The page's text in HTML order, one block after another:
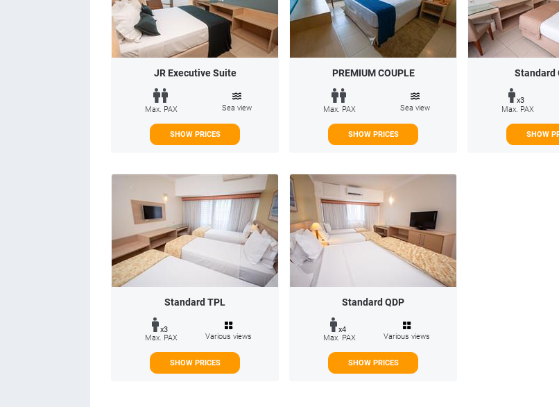
JR Executive Suite
Max. PAX Sea view
SHOW PRICES
PREMIUM COUPLE
Max. PAX Sea view
SHOW PRICES
Standard
x3
Max. PAX
SHOW
Standard TPL
x3
Max. PAX
Various views
SHOW PRICES
Standard QDP
x4
Max. PAX
Various views
SHOW PRICES